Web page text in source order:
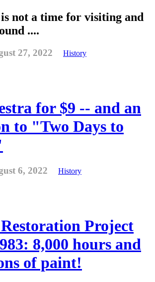
not a time for visiting and
....
27, 2022 History
for $9 -- and an
to "Two Days to
6, 2022 History
Project
8,000 hours and
of paint!